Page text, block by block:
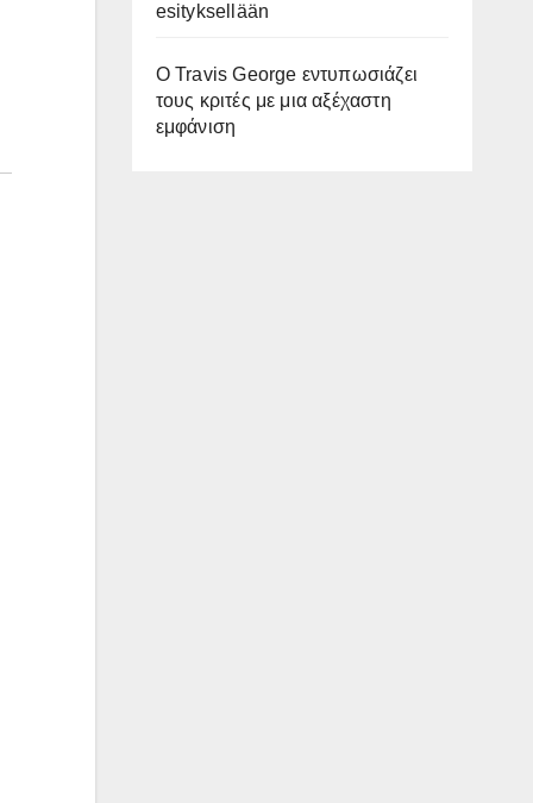
esityksellään
Ο Travis George εντυπωσιάζει
τους κριτές με μια αξέχαστη
εμφάνιση